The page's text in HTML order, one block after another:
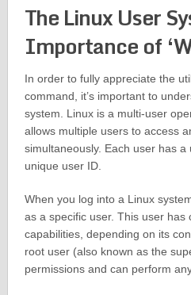
The Linux User
Importance of
In order to fully appreciate the
command, it’s important to
system. Linux is a multi-user
allows multiple users to access
simultaneously. Each user has
unique user ID.
When you log into a Linux
as a specific user. This user has
capabilities, depending on its
root user (also known as the
permissions and can perform